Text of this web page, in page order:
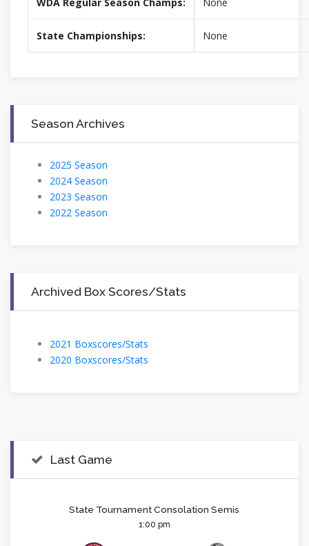
State Championships: None
Season Archives
2025 Season
2024 Season
2023 Season
2022 Season
Archived Box Scores/Stats
2021 Boxscores/Stats
2020 Boxscores/Stats
Last Game
State Tournament Consolation Semis
1:00 pm